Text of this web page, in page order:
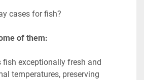
cases for fish?
of them:
fish exceptionally fresh and
temperatures, preserving